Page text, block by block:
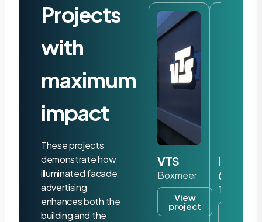
Projects
with
maximum
impact
These projects
demonstrate how
illuminated facade
advertising
enhances both the
building and the
VTS
Boxmeer
View
project
Iris
Tilburg